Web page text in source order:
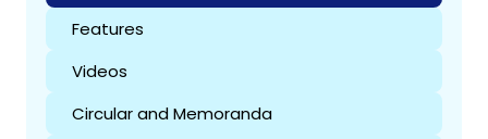
Features
Videos
Circular and Memoranda